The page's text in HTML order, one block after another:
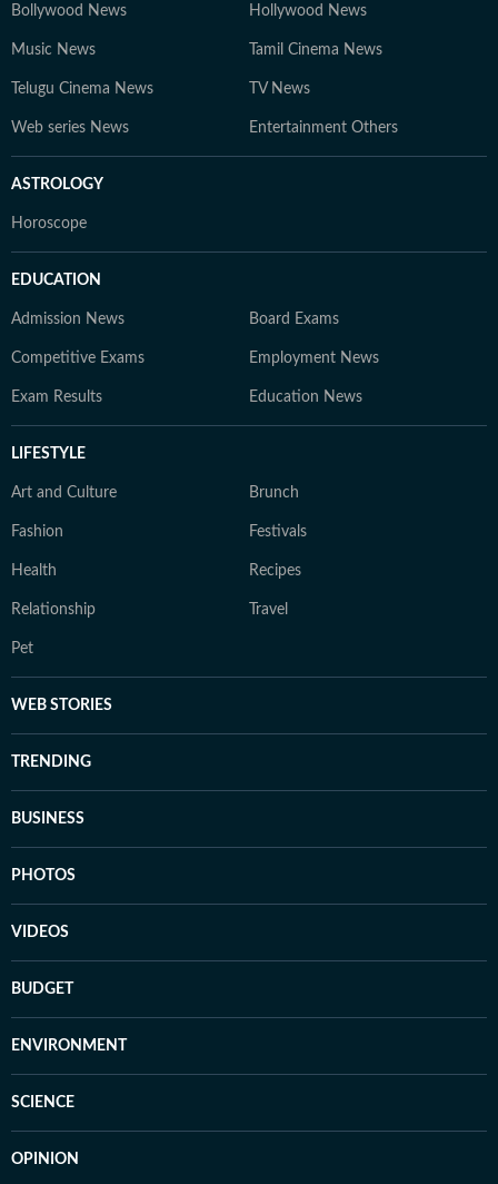
Bollywood News Hollywood News
Music News Tamil Cinema News
Telugu Cinema News TV News
Web series News Entertainment Others
ASTROLOGY
Horoscope
EDUCATION
Admission News Board Exams
Competitive Exams Employment News
Exam Results Education News
LIFESTYLE
Art and Culture Brunch
Fashion Festivals
Health Recipes
Relationship Travel
Pet
WEB STORIES
TRENDING
BUSINESS
PHOTOS
VIDEOS
BUDGET
ENVIRONMENT
SCIENCE
OPINION